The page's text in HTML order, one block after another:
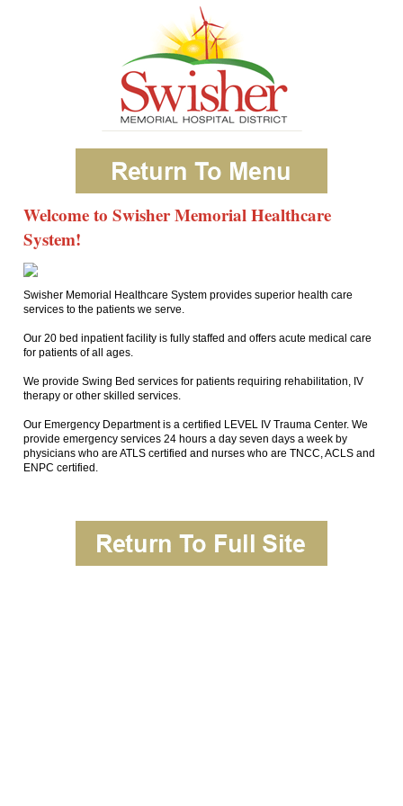
Welcome to Swisher Memorial Healthcare
System!
Swisher Memorial Healthcare System provides superior health care
services to the patients we serve.
Our 20 bed inpatient facility is fully staffed and offers acute medical care
for patients of all ages.
We provide Swing Bed services for patients requiring rehabilitation, IV
therapy or other skilled services.
Our Emergency Department is a certified LEVEL IV Trauma Center. We
provide emergency services 24 hours a day seven days a week by
physicians who are ATLS certified and nurses who are TNCC, ACLS and
ENPC certified.